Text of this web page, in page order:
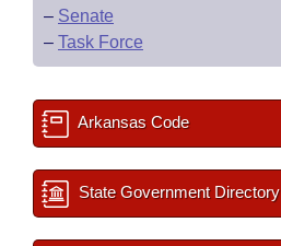
– Senate
– Task Force
Arkansas Code
State Government Directory